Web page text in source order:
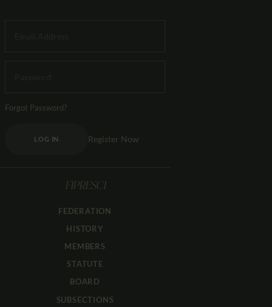
Forgot Password?
LOG IN Register Now
FIPRESCI
FEDERATION
HISTORY
MEMBERS
STATUTE
BOARD
SUBSECTIONS